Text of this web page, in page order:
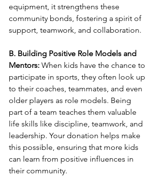
equipment, it strengthens these
community bonds, fostering a spirit of
support, teamwork, and collaboration.
B. Building Positive Role Models and
Mentors: When kids have the chance to
participate in sports, they often look up
to their coaches, teammates, and even
older players as role models. Being
part of a team teaches them valuable
life skills like discipline, teamwork, and
leadership. Your donation helps make
this possible, ensuring that more kids
can learn from positive influences in
their community.